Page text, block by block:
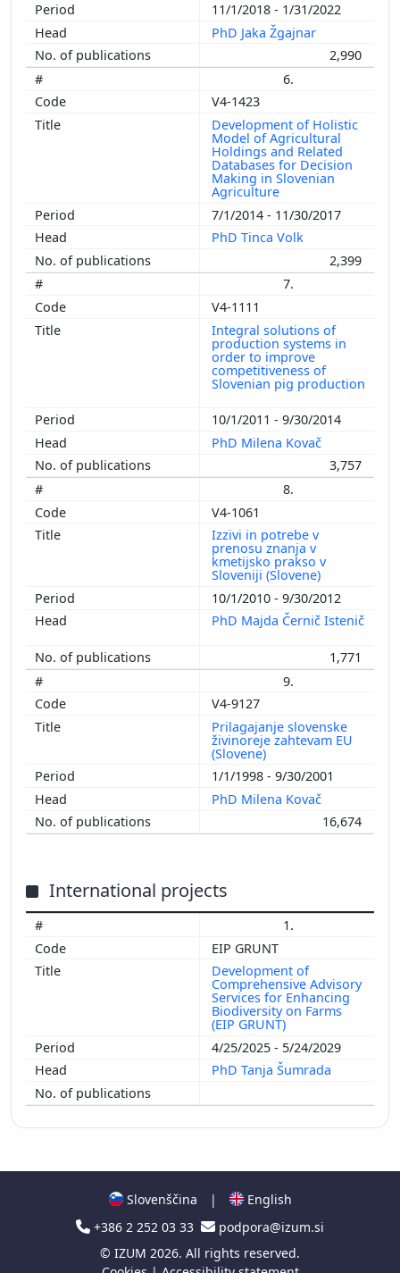
11/1/2018 - 1/31/2022
PhD Jaka Žgajnar
2,990
6.
V4-1423
Development of Holistic
Model of Agricultural
Holdings and Related
Databases for Decision
Making in Slovenian
Agriculture
7/1/2014 - 11/30/2017
PhD Tinca Volk
2,399
7.
V4-1111
Integral solutions of
production systems in
order to improve
competitiveness of
Slovenian pig production
10/1/2011 - 9/30/2014
PhD Milena Kovač
3,757
8.
V4-1061
Izzivi in potrebe v
prenosu znanja v
kmetijsko prakso v
Sloveniji (Slovene)
10/1/2010 - 9/30/2012
PhD Majda Černič Istenič
1,771
9.
V4-9127
Prilagajanje slovenske
živinoreje zahtevam EU
(Slovene)
1/1/1998 - 9/30/2001
PhD Milena Kovač
16,674
International projects
1.
EIP GRUNT
Development of
Comprehensive Advisory
Services for Enhancing
Biodiversity on Farms
(EIP GRUNT)
4/25/2025 - 5/24/2029
PhD Tanja Šumrada
Slovenščina |
English
+386 2 252 03 33
podpora@izum.si
© IZUM 2026. All rights reserved.